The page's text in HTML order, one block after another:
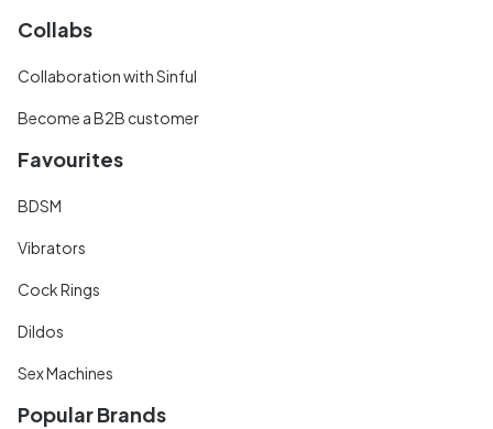
Collabs
Collaboration with Sinful
Become a B2B customer
Favourites
BDSM
Vibrators
Cock Rings
Dildos
Sex Machines
Popular Brands